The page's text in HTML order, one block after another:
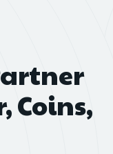
Coins,